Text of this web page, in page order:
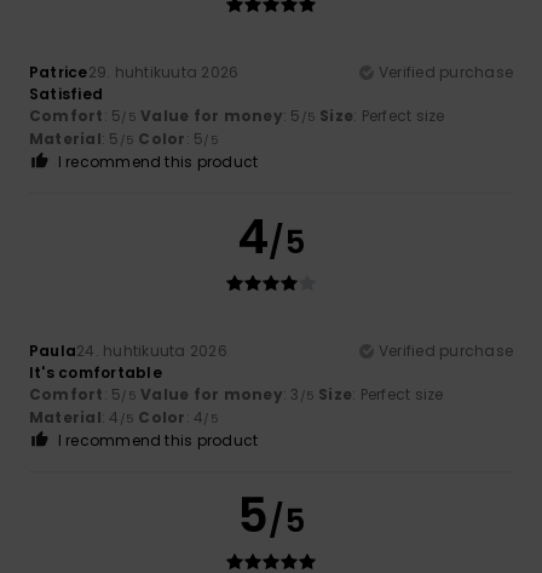
Patrice29. huhtikuuta 2026
Verified purchase
Satisfied
Comfort: 5/5 Value for money: 5 /5 Size: Perfect size
Material: 5 /5 Color: 5/5
I recommend this product
4/5
Paula24. huhtikuuta 2026
Verified purchase
It's comfortable
Comfort: 5/5 Value for money: 3 /5 Size: Perfect size
Material: 4 /5 Color: 4/5
I recommend this product
5/5